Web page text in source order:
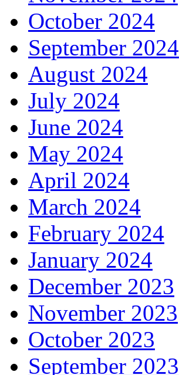
October 2024
September 2024
August 2024
July 2024
June 2024
May 2024
April 2024
March 2024
February 2024
January 2024
December 2023
November 2023
October 2023
September 2023